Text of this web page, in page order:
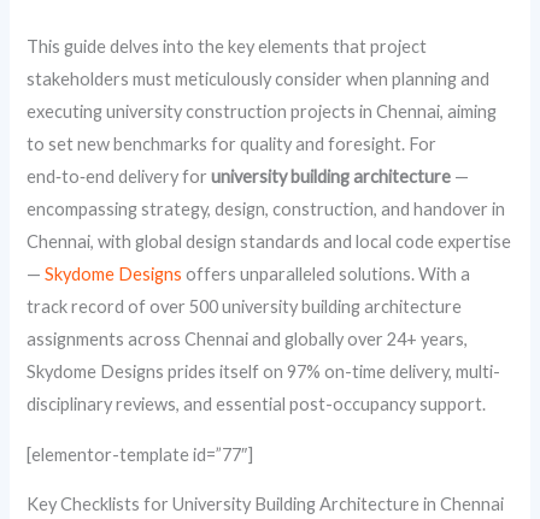
This guide delves into the key elements that project
stakeholders must meticulously consider when planning and
executing university construction projects in Chennai, aiming
to set new benchmarks for quality and foresight. For
end‑to‑end delivery foruniversity building architecture —
encompassing strategy, design, construction, and handover in
Chennai, with global design standards and local code expertise
—Skydome Designs offers unparalleled solutions. With a
track record of over 500 university building architecture
assignments across Chennai and globally over 24+ years,
Skydome Designs prides itself on 97% on-time delivery, multi-
disciplinary reviews, and essential post-occupancy support.
[elementor-template id=”77″]
Key Checklists for University Building Architecture in Chennai